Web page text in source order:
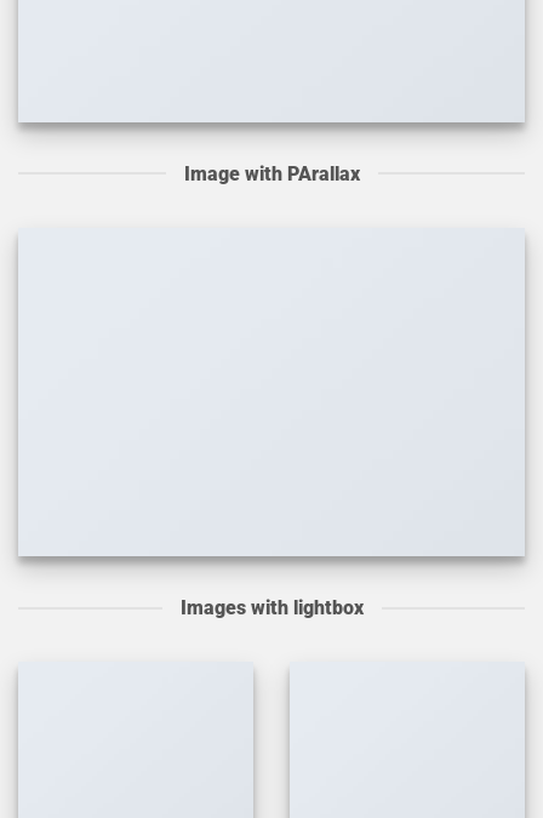
Image with PArallax
Images with lightbox